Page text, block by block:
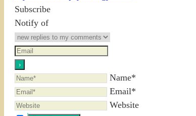
Subscribe
Notify of
Name*
Email*
Website